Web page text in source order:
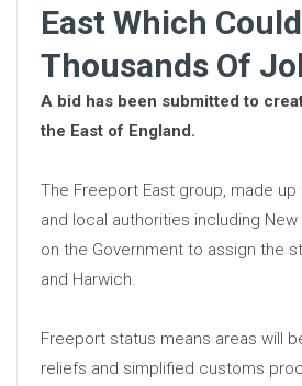
East Which
Thousands Of
A bid has been submitted to
the East of England.
The Freeport East group, made
and local authorities including New
on the Government to assign the
and Harwich.
Freeport status means areas will
reliefs and simplified customs